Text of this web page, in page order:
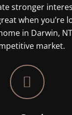
stronger
when you’re
in Darwin,
market.